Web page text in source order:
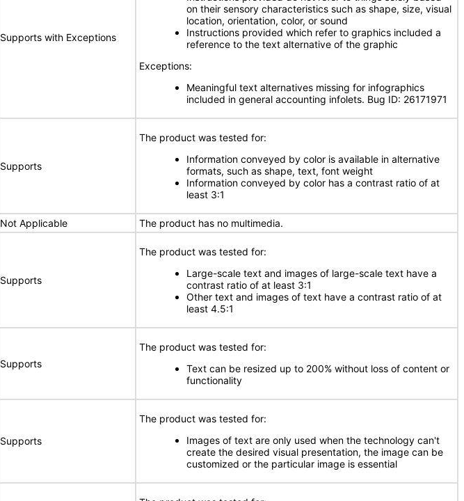
Supports with Exceptions
on their sensory characteristics such as shape, size, visual
location, orientation, color, or sound
Instructions provided which refer to graphics included a
reference to the text alternative of the graphic
Exceptions:
Meaningful text alternatives missing for infographics
included in general accounting infolets. Bug ID: 26171971
Supports
The product was tested for:
Information conveyed by color is available in alternative
formats, such as shape, text, font weight
Information conveyed by color has a contrast ratio of at
least 3:1
Not Applicable The product has no multimedia.
Supports
The product was tested for:
Large-scale text and images of large-scale text have a
contrast ratio of at least 3:1
Other text and images of text have a contrast ratio of at
least 4.5:1
Supports
The product was tested for:
Text can be resized up to 200% without loss of content or
functionality
Supports
The product was tested for:
Images of text are only used when the technology can't
create the desired visual presentation, the image can be
customized or the particular image is essential